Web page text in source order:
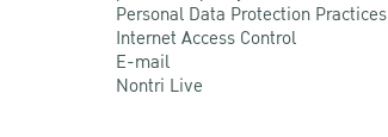
Personal Data Protection Practices
Internet Access Control
E-mail
Nontri Live